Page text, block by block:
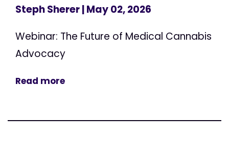
Steph Sherer| May 02, 2026
Webinar: The Future of Medical Cannabis
Advocacy
Read more